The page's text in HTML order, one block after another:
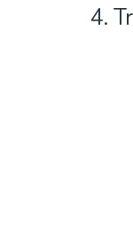
4.